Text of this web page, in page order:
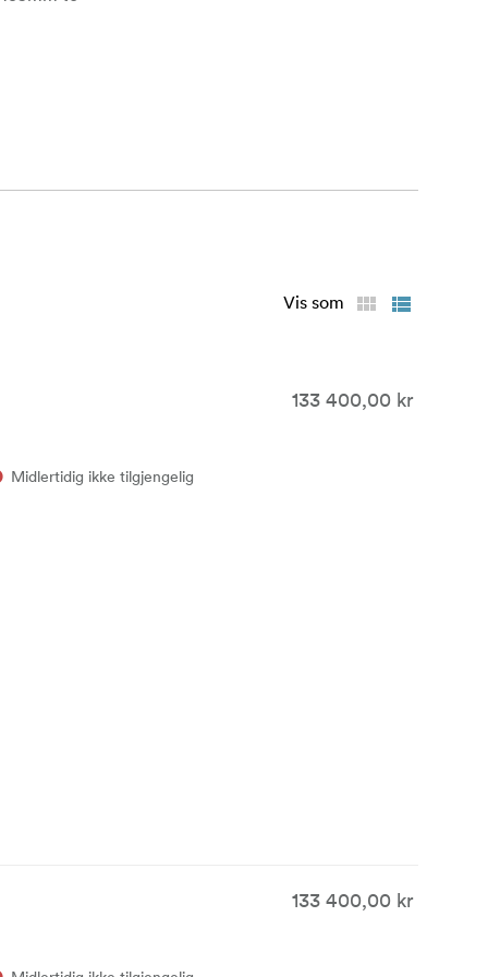
ALEXA 65
are
look is
Vis som
133 400,00 kr
Midlertidig ikke tilgjengelig
133 400,00 kr